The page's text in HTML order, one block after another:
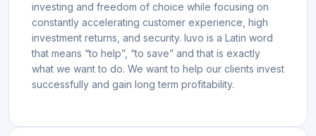
investing and freedom of choice while focusing on
constantly accelerating customer experience, high
investment returns, and security. Iuvo is a Latin word
that means “to help”, “to save” and that is exactly
what we want to do. We want to help our clients invest
successfully and gain long term profitability.